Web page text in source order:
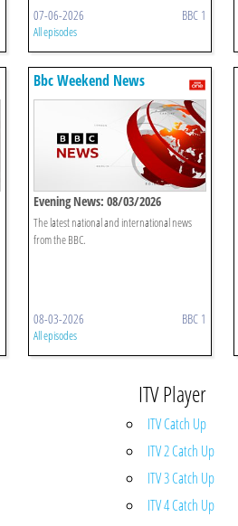
07-06-2026 BBC 1
All episodes
Bbc Weekend News
Evening News: 08/03/2026
The latest national and international news
from the BBC.
08-03-2026 BBC 1
All episodes
ITV Player
ITV Catch Up
ITV 2 Catch Up
ITV 3 Catch Up
ITV 4 Catch Up